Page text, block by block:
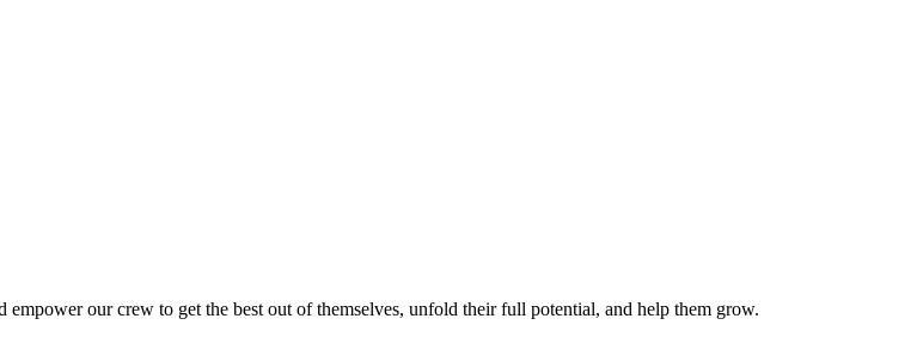
empower our crew to get the best out of themselves, unfold their full potential, and help them grow.